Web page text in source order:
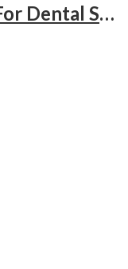
Textbook Of Physiology For Dental Students